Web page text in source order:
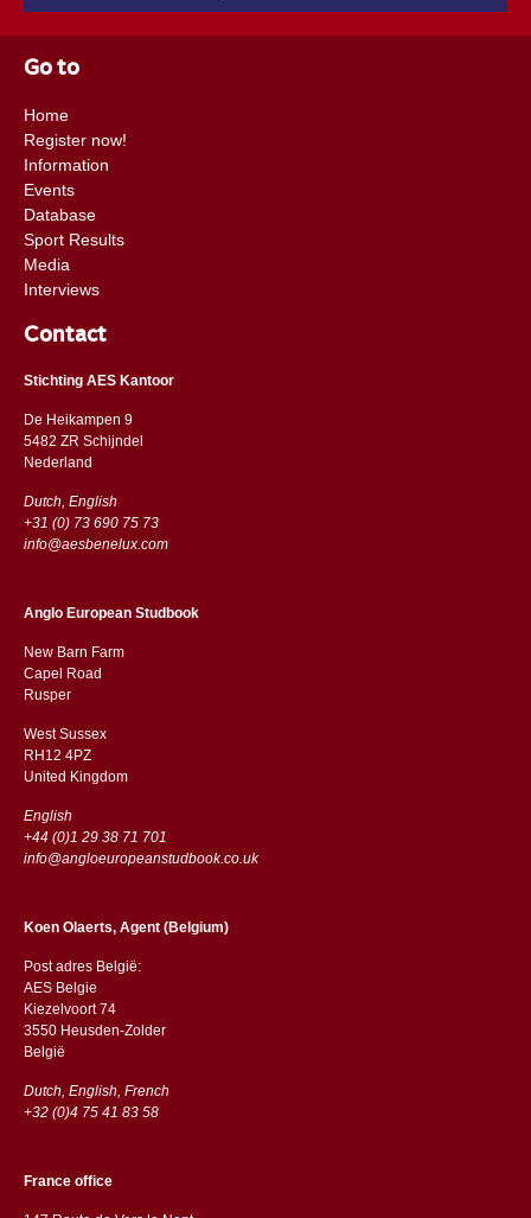
Go to
Home
Register now!
Information
Events
Database
Sport Results
Media
Interviews
Contact
Stichting AES Kantoor
De Heikampen 9
5482 ZR Schijndel
​​Nederland
Dutch, English
+31 (0) 73 690 75 73
info@aesbenelux.com
Anglo European Studbook
New Barn Farm
Capel Road
​​Rusper
West Sussex
RH12 4PZ
​​United Kingdom
English
+44 (0)1 29 38 71 701
info@angloeuropeanstudbook.co.uk
Koen Olaerts, Agent (Belgium)
Post adres België:
AES Belgie
Kiezelvoort 74
3550 Heusden-Zolder
België
Dutch, English, French
+32 (0)4 75 41 83 58
France office